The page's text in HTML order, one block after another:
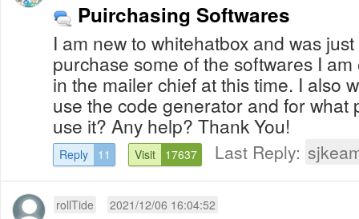
Puirchasing Softwares
I am new to whitehatbox and was
purchase some of the softwares I
in the mailer chief at this time. I also
use the code generator and for what
use it? Any help? Thank You!
Reply 11 Visit 17637 Last Reply:
rollTide 2021/12/06 16:04:52